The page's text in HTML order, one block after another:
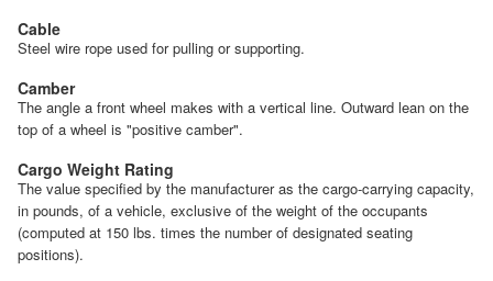
Cable
Steel wire rope used for pulling or supporting.
Camber
The angle a front wheel makes with a vertical line. Outward lean on the
top of a wheel is "positive camber".
Cargo Weight Rating
The value specified by the manufacturer as the cargo-carrying capacity,
in pounds, of a vehicle, exclusive of the weight of the occupants
(computed at 150 lbs. times the number of designated seating
positions).